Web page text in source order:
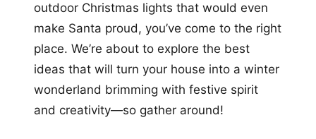
outdoor Christmas lights that would even
make Santa proud, you’ve come to the right
place. We’re about to explore the best
ideas that will turn your house into a winter
wonderland brimming with festive spirit
and creativity—so gather around!